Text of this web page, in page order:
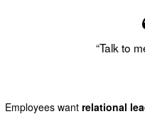
“Talk to
Employees want relational